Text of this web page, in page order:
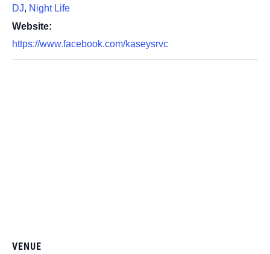
DJ, Night Life
Website:
https://www.facebook.com/kaseysrvc
VENUE